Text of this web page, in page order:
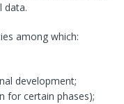
data.
among which:
development;
for certain phases);